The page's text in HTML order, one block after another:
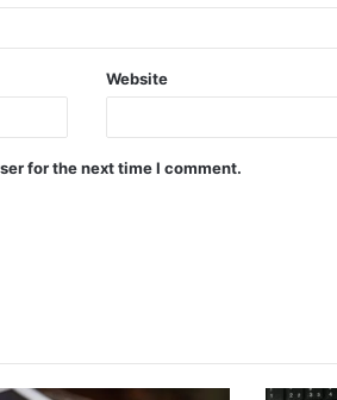
Website
for the next time I comment.